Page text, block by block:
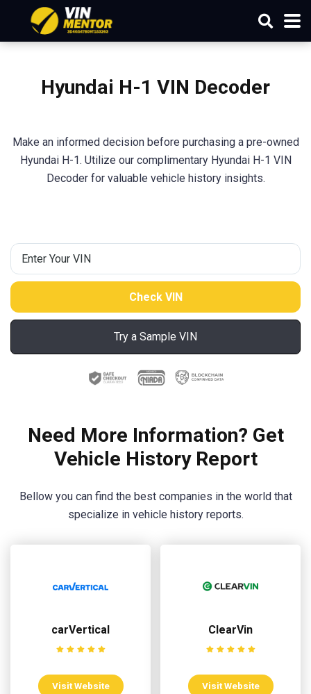
Hyundai H-1 VIN Decoder
Make an informed decision before purchasing a pre-owned
Hyundai H-1. Utilize our complimentary Hyundai H-1 VIN
Decoder for valuable vehicle history insights.
Try a Sample VIN
Need More Information? Get
Vehicle History Report
Bellow you can find the best companies in the world that
specialize in vehicle history reports.
carVertical
Visit Website
ClearVin
Visit Website